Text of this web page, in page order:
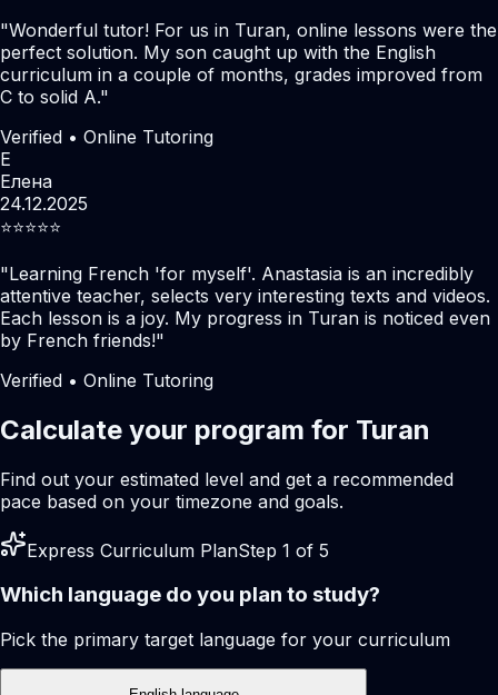
"Wonderful tutor! For us in Turan, online lessons were the
perfect solution. My son caught up with the English
curriculum in a couple of months, grades improved from
C to solid A."
Verified • Online Tutoring
Е
Елена
24.12.2025
⭐️⭐️⭐️⭐️⭐️
"Learning French 'for myself'. Anastasia is an incredibly
attentive teacher, selects very interesting texts and videos.
Each lesson is a joy. My progress in Turan is noticed even
by French friends!"
Verified • Online Tutoring
Calculate your program for Turan
Find out your estimated level and get a recommended
pace based on your timezone and goals.
Express Curriculum PlanStep 1 of 5
Which language do you plan to study?
Pick the primary target language for your curriculum